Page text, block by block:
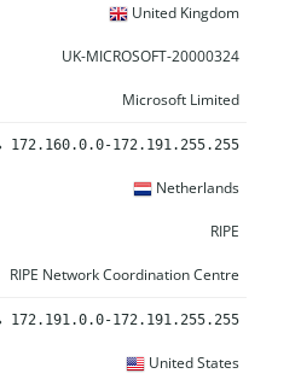
United Kingdom
UK-MICROSOFT-20000324
Microsoft Limited
172.160.0.0-172.191.255.255
Netherlands
RIPE
RIPE Network Coordination Centre
172.191.0.0-172.191.255.255
United States